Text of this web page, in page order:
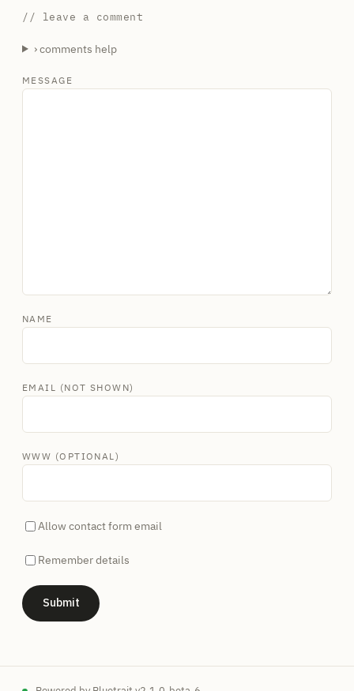
// leave a comment
› comments help
MESSAGE
NAME
EMAIL (NOT SHOWN)
WWW (OPTIONAL)
Allow contact form email
Remember details